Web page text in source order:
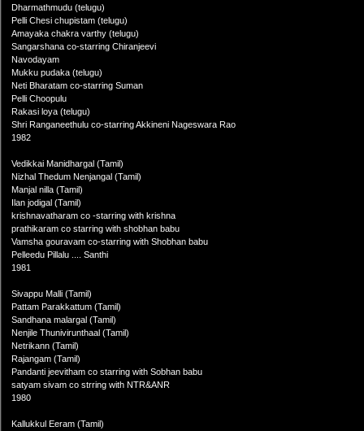
Dharmathmudu (telugu)
Pelli Chesi chupistam (telugu)
Amayaka chakra varthy (telugu)
Sangarshana co-starring Chiranjeevi
Navodayam
Mukku pudaka (telugu)
Neti Bharatam co-starring Suman
Pelli Choopulu
Rakasi loya (telugu)
Shri Ranganeethulu co-starring Akkineni Nageswara Rao
1982
Vedikkai Manidhargal (Tamil)
Nizhal Thedum Nenjangal (Tamil)
Manjal nilla (Tamil)
Ilan jodigal (Tamil)
krishnavatharam co -starring with krishna
prathikaram co starring with shobhan babu
Vamsha gouravam co-starring with Shobhan babu
Pelleedu Pillalu .... Santhi
1981
Sivappu Malli (Tamil)
Pattam Parakkattum (Tamil)
Sandhana malargal (Tamil)
Nenjile Thunivirunthaal (Tamil)
Netrikann (Tamil)
Rajangam (Tamil)
Pandanti jeevitham co starring with Sobhan babu
satyam sivam co strring with NTR&ANR
1980
Kallukkul Eeram (Tamil)